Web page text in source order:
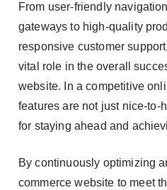
From user-friendly
gateways to high-quality
responsive customer
vital role in the overall
website. In a competitive
features are not just nice-to-
for staying ahead and
By continuously optimizing
commerce website to meet